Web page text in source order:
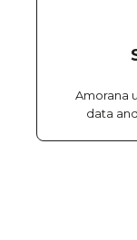
Amorana
data